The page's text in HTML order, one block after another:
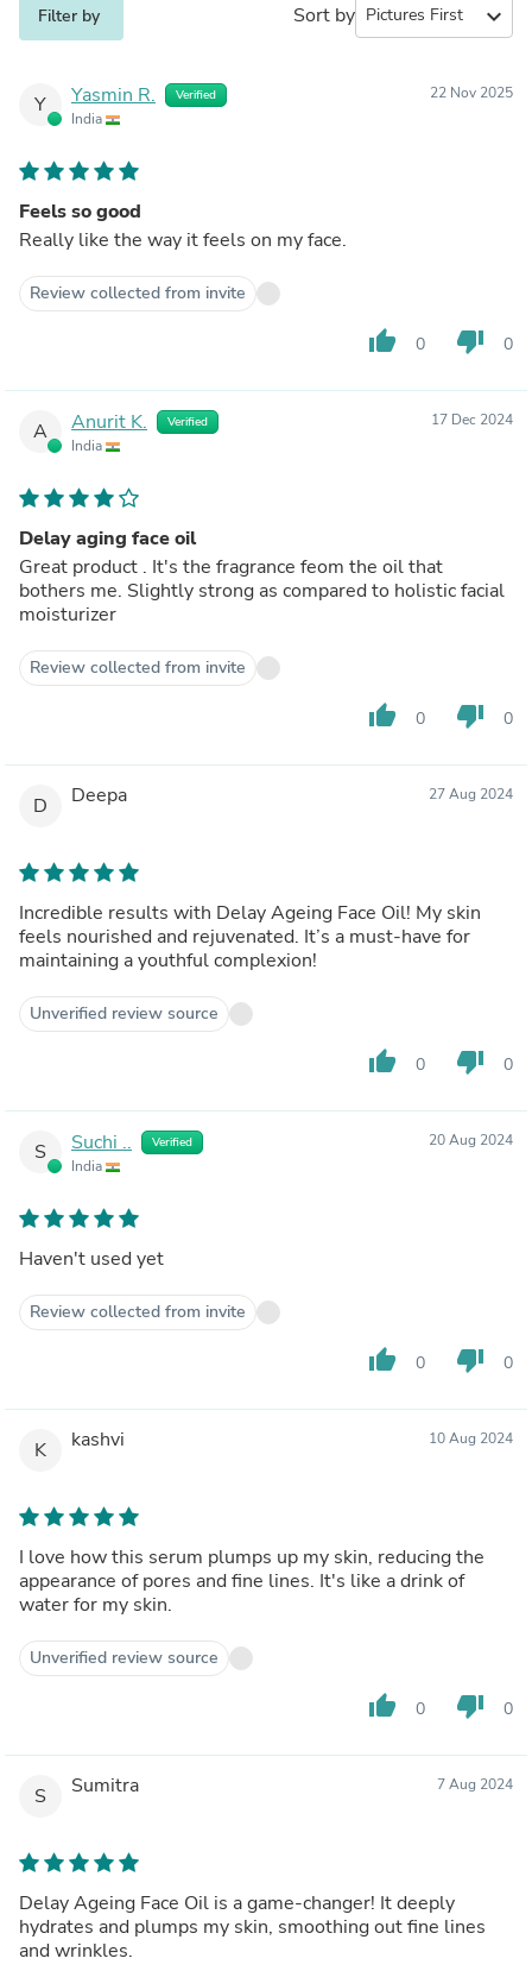
Filter by Sort by expand_more
Y Yasmin R. Verified
India
22 Nov 2025
Feels so good
Really like the way it feels on my face.
Review collected from invite
thumb_up 0 thumb_down 0
A Anurit K. Verified
India
17 Dec 2024
Delay aging face oil
Great product . It's the fragrance feom the oil that
bothers me. Slightly strong as compared to holistic facial
moisturizer
Review collected from invite
thumb_up 0 thumb_down 0
D Deepa 27 Aug 2024
Incredible results with Delay Ageing Face Oil! My skin
feels nourished and rejuvenated. It’s a must-have for
maintaining a youthful complexion!
Unverified review source
thumb_up 0 thumb_down 0
S Suchi .. Verified
India
20 Aug 2024
Haven't used yet
Review collected from invite
thumb_up 0 thumb_down 0
K kashvi 10 Aug 2024
I love how this serum plumps up my skin, reducing the
appearance of pores and fine lines. It's like a drink of
water for my skin.
Unverified review source
thumb_up 0 thumb_down 0
S Sumitra 7 Aug 2024
Delay Ageing Face Oil is a game-changer! It deeply
hydrates and plumps my skin, smoothing out fine lines
and wrinkles.